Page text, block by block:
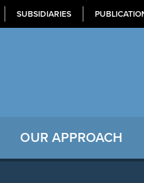
SUBSIDIARIES
OUR APPROACH